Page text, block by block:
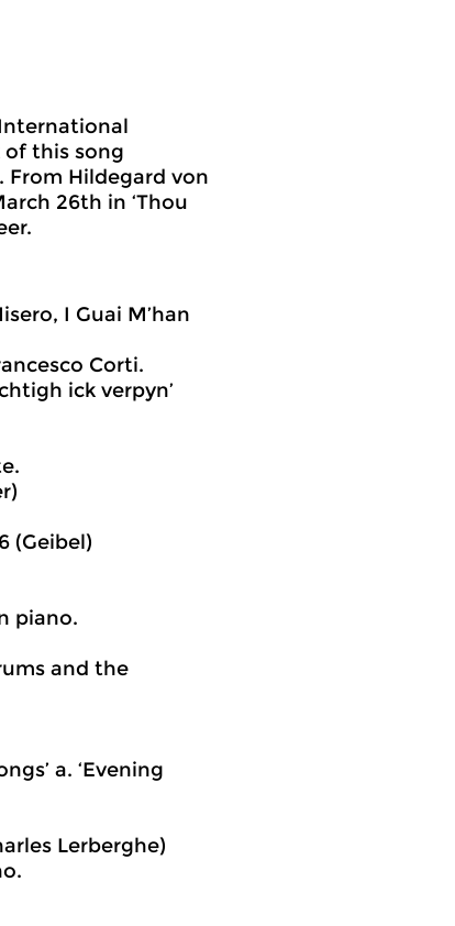
of this song
From Hildegard von
26th in ‘Thou
I Guai M’han
Corti.
ick verpyn’
(Geibel)
piano.
and the
a. ‘Evening
Lerberghe)